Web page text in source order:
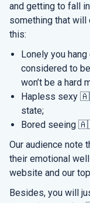
and getting to fall
something that will
this:
Lonely you
considered to
won’t be a hard
Hapless sexy
state;
Bored seeing
Our audience note
their emotional
website and our
Besides, you will